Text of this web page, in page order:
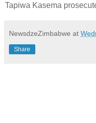
Tapiwa Kasema
NewsdzeZimbabwe at
Share